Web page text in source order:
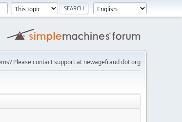
Please contact support at newagefraud dot org